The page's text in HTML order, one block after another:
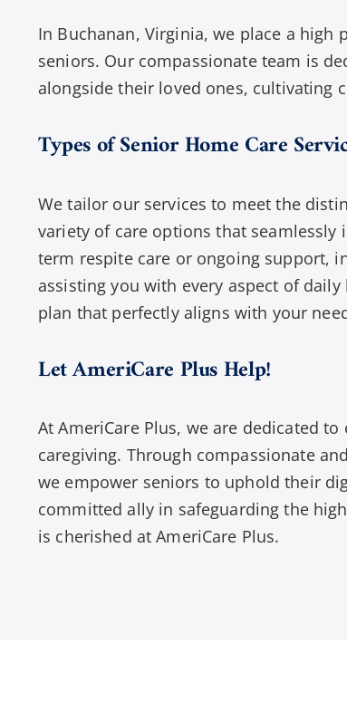
In Buchanan, Virginia, we place a
seniors. Our compassionate team is
alongside their loved ones, cultivating
Types of Senior Home Care
We tailor our services to meet the
variety of care options that
term respite care or ongoing support,
assisting you with every aspect of
plan that perfectly aligns with your
Let AmeriCare Plus Help!
At AmeriCare Plus, we are dedicated
caregiving. Through compassionate
we empower seniors to uphold their
committed ally in safeguarding the
is cherished at AmeriCare Plus.